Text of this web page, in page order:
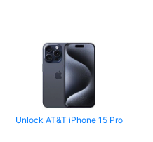
Unlock AT&T iPhone 15 Pro